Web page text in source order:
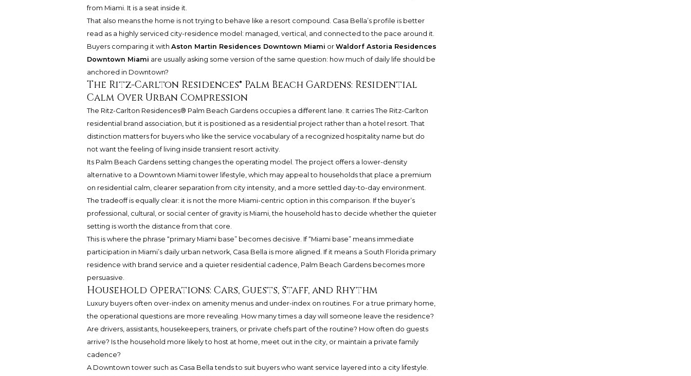
from Miami. It is a seat inside it.
That also means the home is not trying to behave like a resort compound. Casa Bella’s profile is better
read as a highly serviced city-residence model: managed, vertical, and connected to the pace around it.
Buyers comparing it with Aston Martin Residences Downtown Miami or Waldorf Astoria Residences
Downtown Miami are usually asking some version of the same question: how much of daily life should be
anchored in Downtown?
The Ritz-Carlton Residences® Palm Beach Gardens: Residential
Calm Over Urban Compression
The Ritz-Carlton Residences® Palm Beach Gardensoccupies a different lane. It carries The Ritz-Carlton
residential brand association, but it is positioned as a residential project rather than a hotel resort. That
distinction matters for buyers who like the service vocabulary of a recognized hospitality name but do
not want the feeling of living inside transient resort activity.
Its Palm Beach Gardens setting changes the operating model. The project offers a lower-density
alternative to a Downtown Miami tower lifestyle, which may appeal to households that place a premium
on residential calm, clearer separation from city intensity, and a more settled day-to-day environment.
The tradeoff is equally clear: it is not the more Miami-centric option in this comparison. If the buyer’s
professional, cultural, or social center of gravity is Miami, the household has to decide whether the quieter
setting is worth the distance from that core.
This is where the phrase “primary Miami base” becomes decisive. If “Miami base” means immediate
participation in Miami’s daily urban network, Casa Bella is more aligned. If it means a South Florida primary
residence with brand service and a quieter residential cadence, Palm Beach Gardens becomes more
persuasive.
Household Operations: Cars, Guests, Staff, and Rhythm
Luxury buyers often over-index on amenity menus and under-index on routines. For a true primary home,
the operational questions are more revealing. How many times a day will someone leave the residence?
Are drivers, assistants, housekeepers, trainers, or private chefs part of the routine? How often do guests
arrive? Is the household more likely to host at home, meet out in the city, or maintain a private family
cadence?
A Downtown tower such as Casa Bella tends to suit buyers who want service layered into a city lifestyle.